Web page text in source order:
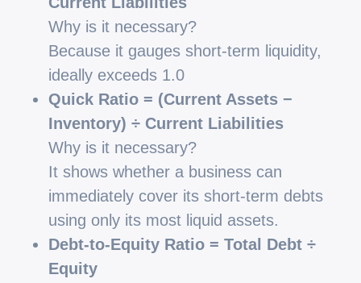
Why is it necessary?
Because it gauges short-term liquidity,
ideally exceeds 1.0
Quick Ratio = (Current Assets −
Inventory) ÷ Current Liabilities
Why is it necessary?
It shows whether a business can
immediately cover its short-term debts
using only its most liquid assets.
Debt-to-Equity Ratio = Total Debt ÷
Equity